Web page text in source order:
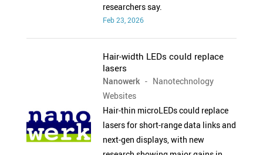
researchers say.
Feb 23, 2026
Hair-width LEDs could replace
lasers
Nanowerk- Nanotechnology
Websites
Hair-thin microLEDs could replace
lasers for short-range data links and
next-gen displays, with new